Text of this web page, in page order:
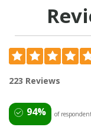
223 Reviews
94% of